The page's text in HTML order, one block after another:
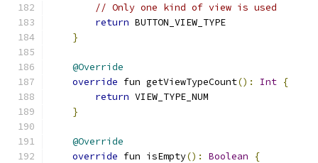
// Only one kind of view is used
return BUTTON_VIEW_TYPE
}
@Override
override fun getViewTypeCount(): Int {
return VIEW_TYPE_NUM
}
@Override
override fun isEmpty(): Boolean
{